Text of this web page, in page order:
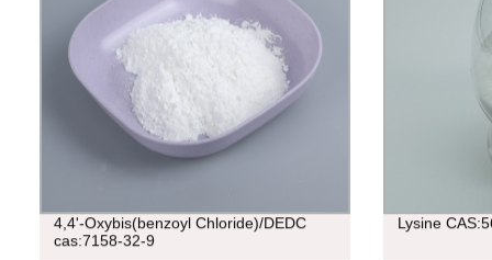
4,4'-Oxybis(benzoyl Chloride)/DEDC
cas:7158-32-9
Lysine